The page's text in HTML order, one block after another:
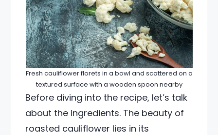
Fresh cauliflower florets in a bowl and scattered on a
textured surface with a wooden spoon nearby
Before diving into the recipe, let’s talk
about the ingredients. The beauty of
roasted cauliflower lies in its